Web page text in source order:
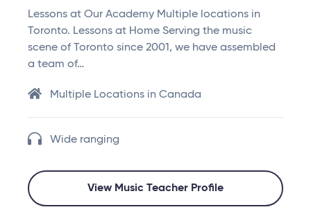
Lessons at Our Academy Multiple locations in
Toronto. Lessons at Home Serving the music
scene of Toronto since 2001, we have assembled
a team of…
Multiple Locations in Canada
Wide ranging
View Music Teacher Profile